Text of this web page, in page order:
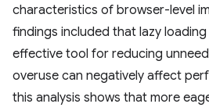
characteristics of browser-level
findings included that lazy
effective tool for reducing
overuse can negatively affect
this analysis shows that more